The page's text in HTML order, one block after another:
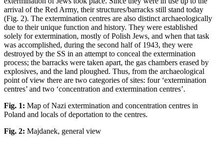
arrival of the Red Army, their structures/barracks still stand today
(Fig. 2). The extermination centres are also distinct archaeologically
due to their unique function and history. They were established
solely for extermination, mostly of Polish Jews, and when that task
was accomplished, during the second half of 1943, they were
destroyed by the SS in an attempt to conceal the extermination
process; the barracks were taken apart, the gas chambers erased by
explosives, and the land ploughed. Thus, from the archaeological
point of view there are two categories of sites: four ‘extermination
centres’ and two ‘concentration and extermination centres’.
Fig. 1: Map of Nazi extermination and concentration centres in
Poland and locals of deportation to the centres.
Fig. 2: Majdanek, general view